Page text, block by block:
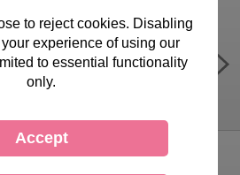
Your Own Pink Forever
Birthday Card
to reject cookies. Disabling
experience of using our
to essential functionality
only.